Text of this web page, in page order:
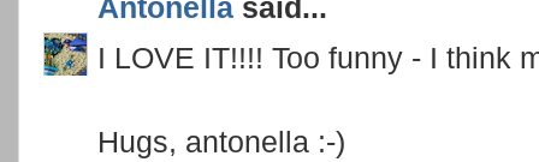
Antonella said...
I LOVE IT!!!! Too funny - I think
Hugs, antonella :-)